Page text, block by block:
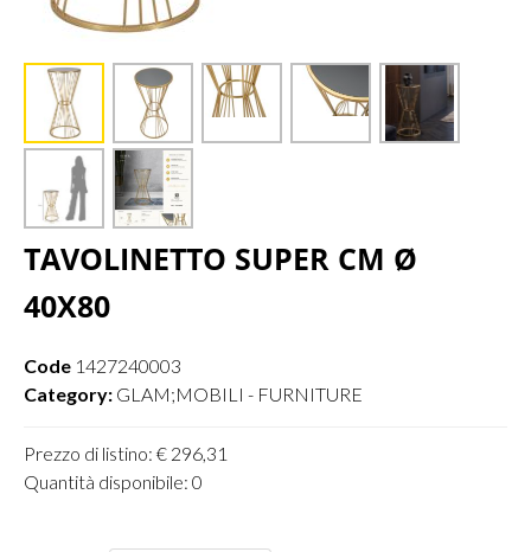
TAVOLINETTO SUPER CM Ø
40X80
Code 1427240003
Category: GLAM;MOBILI - FURNITURE
Prezzo di listino: € 296,31
Quantità disponibile: 0